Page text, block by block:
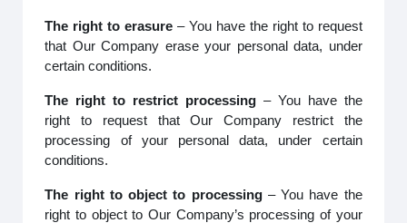
The right to erasure – You have the right to request
that Our Company erase your personal data, under
certain conditions.
The right to restrict processing – You have the
right to request that Our Company restrict the
processing of your personal data, under certain
conditions.
The right to object to processing– You have the
right to object to Our Company’s processing of your